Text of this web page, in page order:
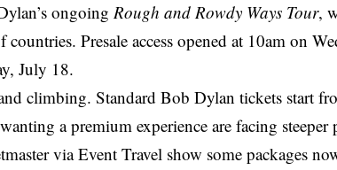
ongoingRough and Rowdy Ways Tour,
countries. Presale access opened at 10am on
July 18.
climbing. Standard Bob Dylan tickets start
a premium experience are facing steeper
via Event Travel show some packages